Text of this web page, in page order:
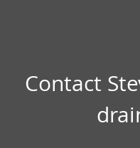
Contact